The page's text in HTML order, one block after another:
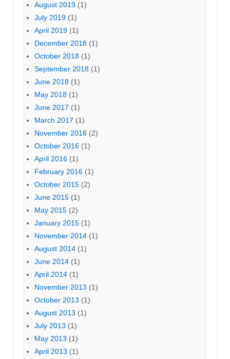
August 2019 (1)
July 2019 (1)
April 2019 (1)
December 2018 (1)
October 2018 (1)
September 2018 (1)
June 2018 (1)
May 2018 (1)
June 2017 (1)
March 2017 (1)
November 2016 (2)
October 2016 (1)
April 2016 (1)
February 2016 (1)
October 2015 (2)
June 2015 (1)
May 2015 (2)
January 2015 (1)
November 2014 (1)
August 2014 (1)
June 2014 (1)
April 2014 (1)
November 2013 (1)
October 2013 (1)
August 2013 (1)
July 2013 (1)
May 2013 (1)
April 2013 (1)